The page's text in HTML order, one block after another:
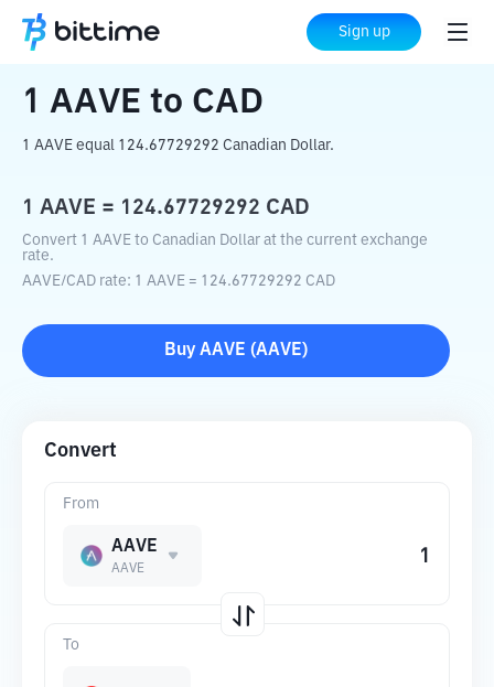
Sign up
Home Crypto Converter to CAD
1 AAVE to CAD
1 AAVE equal 124.67729292 Canadian Dollar.
1 AAVE = 124.67729292 CAD
Convert 1 AAVE to Canadian Dollar at the current exchange
rate.
AAVE/CAD rate: 1 AAVE = 124.67729292 CAD
Buy AAVE (AAVE)
Convert
From
AAVE
AAVE
To